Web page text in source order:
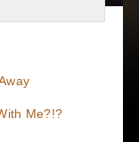
Me?!?